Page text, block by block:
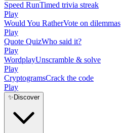
Speed RunTimed trivia streak
Play
Would You RatherVote on dilemmas
Play
Quote QuizWho said it?
Play
WordplayUnscramble & solve
Play
CryptogramsCrack the code
Play
✨ Discover